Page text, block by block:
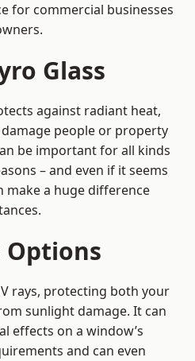
for commercial businesses
Glass
against radiant heat,
people or property
be important for all kinds
– and even if it seems
make a huge difference
Options
rays, protecting both your
sunlight damage. It can
effects on a window’s
and can even